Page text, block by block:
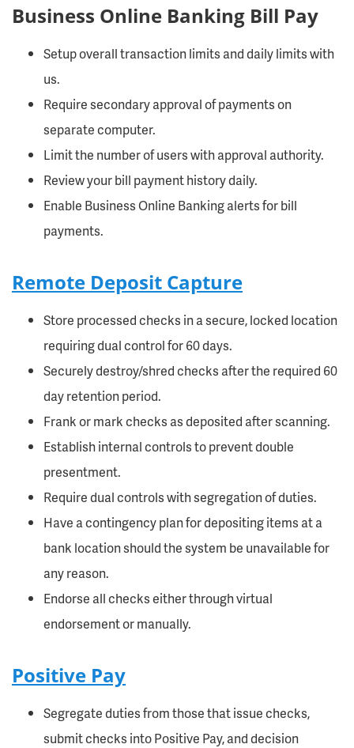
Business Online Banking Bill Pay
Setup overall transaction limits and daily limits with
us.
Require secondary approval of payments on
separate computer.
Limit the number of users with approval authority.
Review your bill payment history daily.
Enable Business Online Banking alerts for bill
payments.
Remote Deposit Capture
Store processed checks in a secure, locked location
requiring dual control for 60 days.
Securely destroy/shred checks after the required 60
day retention period.
Frank or mark checks as deposited after scanning.
Establish internal controls to prevent double
presentment.
Require dual controls with segregation of duties.
Have a contingency plan for depositing items at a
bank location should the system be unavailable for
any reason.
Endorse all checks either through virtual
endorsement or manually.
Positive Pay
Segregate duties from those that issue checks,
submit checks into Positive Pay, and decision